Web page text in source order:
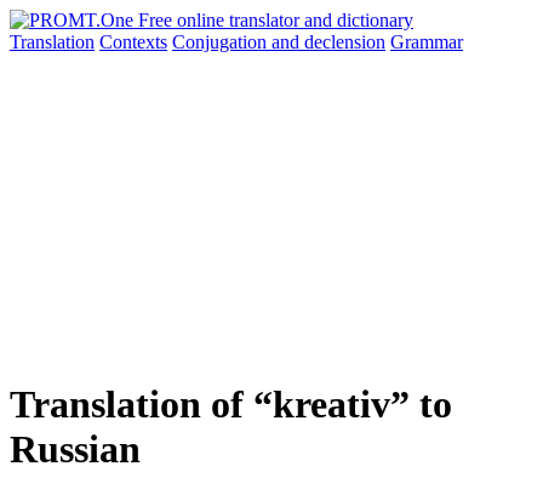
Translation Contexts Conjugation and declension Grammar
Translation of “kreativ” to
Russian